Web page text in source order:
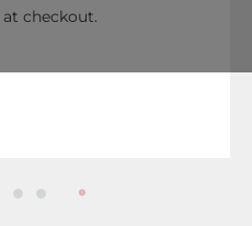
checkout.